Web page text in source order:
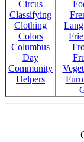
Circus
Classifying
Clothing
Colors
Columbus
Day
Community
Helpers